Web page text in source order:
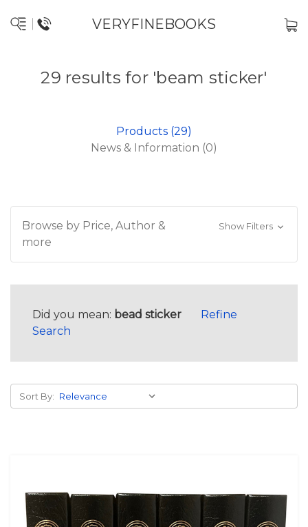
VERYFINEBOOKS
29 results for 'beam sticker'
Products (29)
News & Information (0)
Browse by Price, Author &
more
Show Filters
Did you mean: bead sticker
Refine
Search
Sort By: